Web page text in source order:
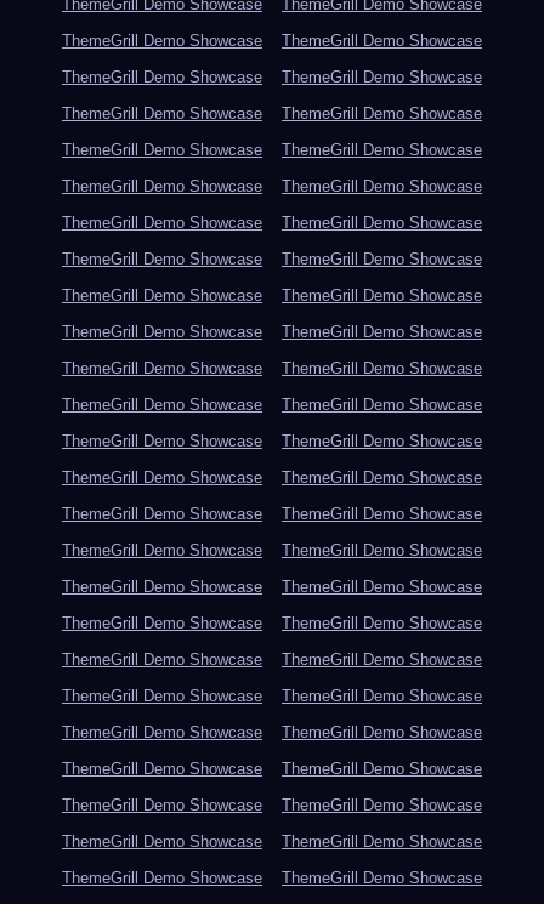
ThemeGrill Demo Showcase
ThemeGrill Demo Showcase
ThemeGrill Demo Showcase
ThemeGrill Demo Showcase
ThemeGrill Demo Showcase
ThemeGrill Demo Showcase
ThemeGrill Demo Showcase
ThemeGrill Demo Showcase
ThemeGrill Demo Showcase
ThemeGrill Demo Showcase
ThemeGrill Demo Showcase
ThemeGrill Demo Showcase
ThemeGrill Demo Showcase
ThemeGrill Demo Showcase
ThemeGrill Demo Showcase
ThemeGrill Demo Showcase
ThemeGrill Demo Showcase
ThemeGrill Demo Showcase
ThemeGrill Demo Showcase
ThemeGrill Demo Showcase
ThemeGrill Demo Showcase
ThemeGrill Demo Showcase
ThemeGrill Demo Showcase
ThemeGrill Demo Showcase
ThemeGrill Demo Showcase
ThemeGrill Demo Showcase
ThemeGrill Demo Showcase
ThemeGrill Demo Showcase
ThemeGrill Demo Showcase
ThemeGrill Demo Showcase
ThemeGrill Demo Showcase
ThemeGrill Demo Showcase
ThemeGrill Demo Showcase
ThemeGrill Demo Showcase
ThemeGrill Demo Showcase
ThemeGrill Demo Showcase
ThemeGrill Demo Showcase
ThemeGrill Demo Showcase
ThemeGrill Demo Showcase
ThemeGrill Demo Showcase
ThemeGrill Demo Showcase
ThemeGrill Demo Showcase
ThemeGrill Demo Showcase
ThemeGrill Demo Showcase
ThemeGrill Demo Showcase
ThemeGrill Demo Showcase
ThemeGrill Demo Showcase
ThemeGrill Demo Showcase
ThemeGrill Demo Showcase
ThemeGrill Demo Showcase